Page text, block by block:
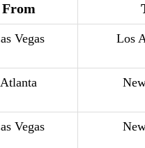
From
Vegas Los
Atlanta
Vegas